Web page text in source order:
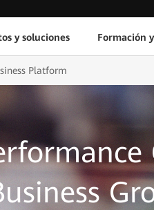
y soluciones Formación
Platform